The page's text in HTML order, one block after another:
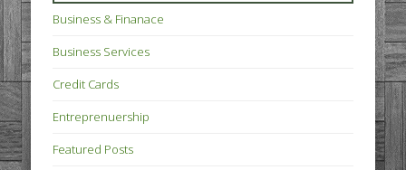
Business & Finanace
Business Services
Credit Cards
Entreprenuership
Featured Posts